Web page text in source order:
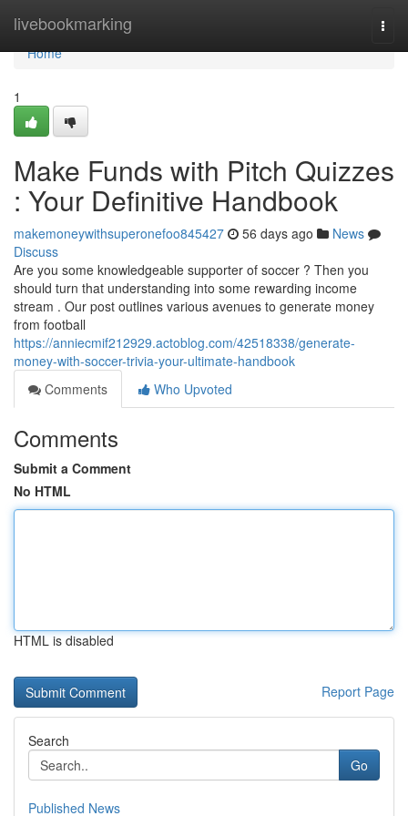
livebookmarking
Home
Home
1
Make Funds with Pitch Quizzes
: Your Definitive Handbook
makemoneywithsuperonefoo845427 56 days ago
News
Discuss
Are you some knowledgeable supporter of soccer ? Then you
should turn that understanding into some rewarding income
stream . Our post outlines various avenues to generate money
from football
https://anniecmif212929.actoblog.com/42518338/generate-
money-with-soccer-trivia-your-ultimate-handbook
Comments
Who Upvoted
Comments
Submit a Comment
No HTML
HTML is disabled
Report Page
Search
Go
Published News